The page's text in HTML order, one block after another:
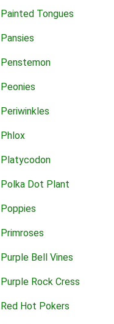
Painted Tongues
Pansies
Penstemon
Peonies
Periwinkles
Phlox
Platycodon
Polka Dot Plant
Poppies
Primroses
Purple Bell Vines
Purple Rock Cress
Red Hot Pokers